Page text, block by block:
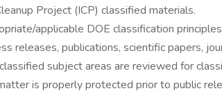
Project (ICP) classified materials.
applicable DOE classification
releases, publications, scientific papers,
subject areas are reviewed for
is properly protected prior to public